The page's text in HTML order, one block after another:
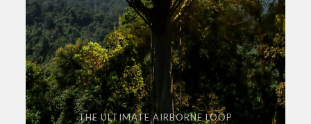
THE ULTIMATE AIRBORNE LOOP